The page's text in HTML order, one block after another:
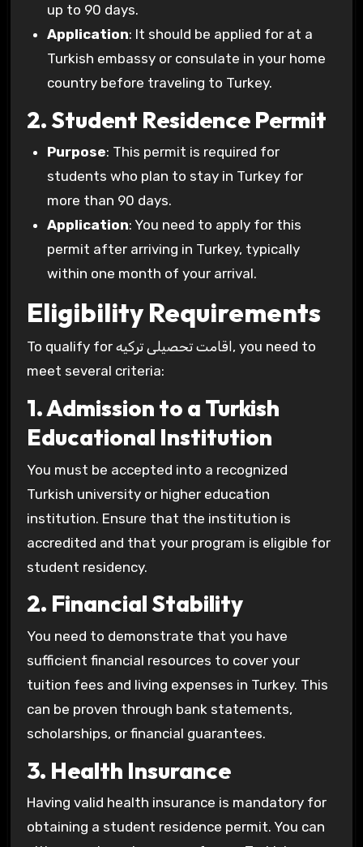
up to 90 days.
Application: It should be applied for at a
Turkish embassy or consulate in your home
country before traveling to Turkey.
2. Student Residence Permit
Purpose: This permit is required for
students who plan to stay in Turkey for
more than 90 days.
Application: You need to apply for this
permit after arriving in Turkey, typically
within one month of your arrival.
Eligibility Requirements
To qualify for اقامت تحصیلی ترکیه, you need to
meet several criteria:
1. Admission to a Turkish
Educational Institution
You must be accepted into a recognized
Turkish university or higher education
institution. Ensure that the institution is
accredited and that your program is eligible for
student residency.
2. Financial Stability
You need to demonstrate that you have
sufficient financial resources to cover your
tuition fees and living expenses in Turkey. This
can be proven through bank statements,
scholarships, or financial guarantees.
3. Health Insurance
Having valid health insurance is mandatory for
obtaining a student residence permit. You can